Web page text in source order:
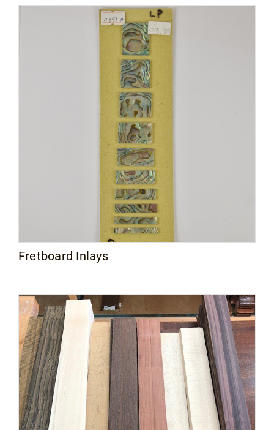
Fretboard Inlays